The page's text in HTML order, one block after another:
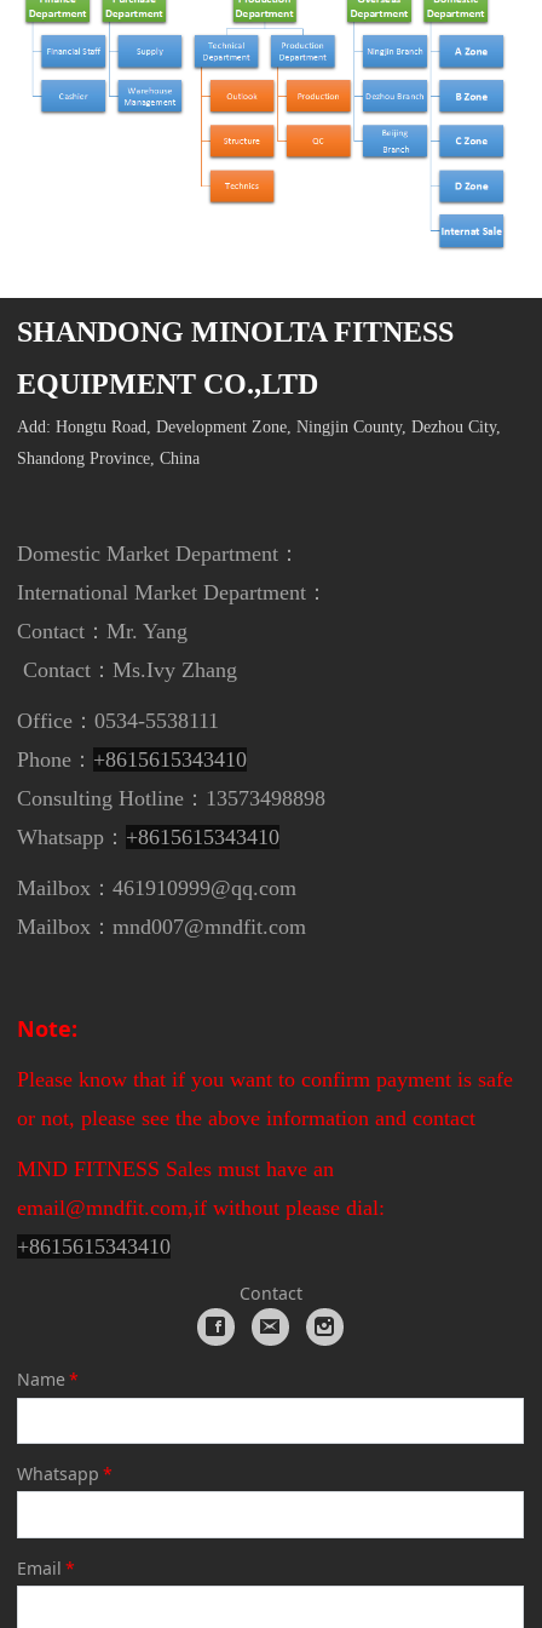
SHANDONG MINOLTA FITNESS
EQUIPMENT CO.,LTD
Add: Hongtu Road, Development Zone, Ningjin County, Dezhou City,
Shandong Province, China
Domestic Market Department：
International Market Department ：
Contact：Mr. Yang
Contact：Ms.Ivy Zhang
Office：0534-5538111
Phone： +8615615343410
Consulting Hotline：13573498898
Whatsapp： +8615615343410
Mailbox：461910999@qq.com
Mailbox：mnd007@mndfit.com
Note:
Please know that if you want to confirm payment is safe
or not, please see the above information and contact
MND FITNESS Sales must have an
email@mndfit.com,if without please dial:
+8615615343410
Contact
Name*
Whatsapp *
Email *